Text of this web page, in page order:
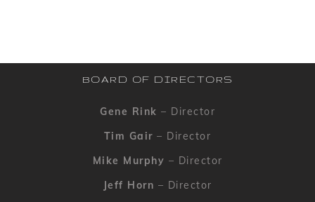
BOARD OF DIRECTORS
Gene Rink – Director
Tim Gair – Director
Mike Murphy – Director
Jeff Horn – Director